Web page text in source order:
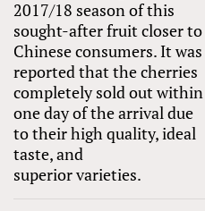
2017/18 season of this
sought-after fruit closer to
Chinese consumers. It was
reported that the cherries
completely sold out within
one day of the arrival due
to their high quality, ideal
taste, and
superior varieties.